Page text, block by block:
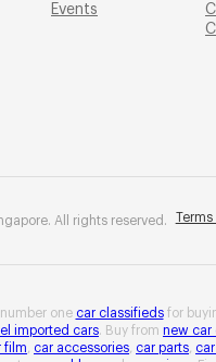
Events
All rights reserved.
one car classifieds for
imported cars. Buy from new car
film car accessories car parts